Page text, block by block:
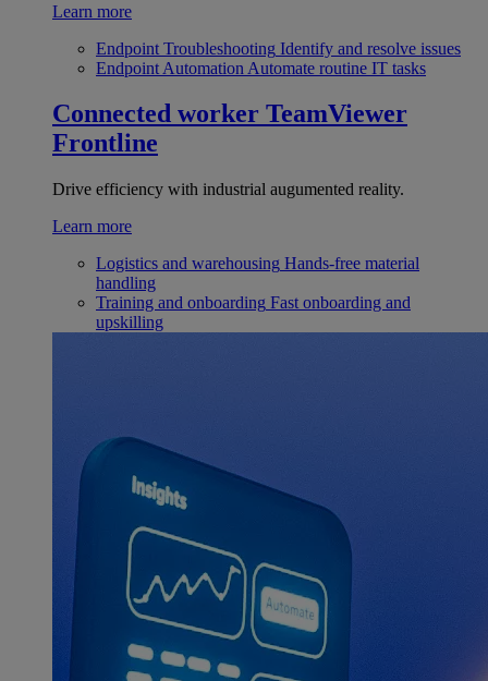
Learn more
Endpoint Troubleshooting Identify and resolve issues
Endpoint Automation Automate routine IT tasks
Connected worker TeamViewer
Frontline
Drive efficiency with industrial augumented reality.
Learn more
Logistics and warehousing Hands-free material
handling
Training and onboarding Fast onboarding and
upskilling